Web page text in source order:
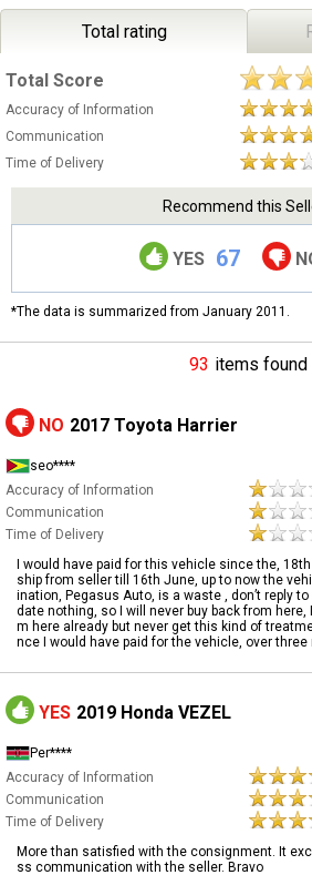
Total rating
Total Score
Accuracy of Information
Communication
Time of Delivery
Recommend this
YES 67
*The data is summarized from January 2011.
93 items found
NO 2017 Toyota Harrier
seo****
Accuracy of Information
Communication
Time of Delivery
I would have paid for this vehicle since the,
ship from seller till 16th June, up to now the
ination, Pegasus Auto, is a waste , don’t reply
date nothing, so I will never buy back from
m here already but never get this kind of
nce I would have paid for the vehicle, over
YES 2019 Honda VEZEL
Per****
Accuracy of Information
Communication
Time of Delivery
More than satisfied with the consignment. It
ss communication with the seller. Bravo